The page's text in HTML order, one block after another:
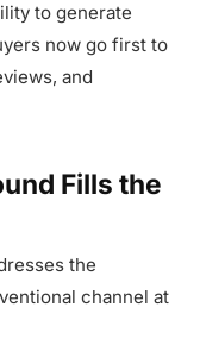
to generate
now go first to
and
Fills the
the
channel at